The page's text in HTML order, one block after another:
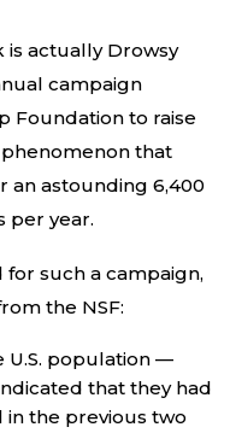
is actually Drowsy
campaign
Foundation to raise
that
an astounding 6,400
per year.
such a campaign,
the NSF:
U.S. population —
that they had
the previous two